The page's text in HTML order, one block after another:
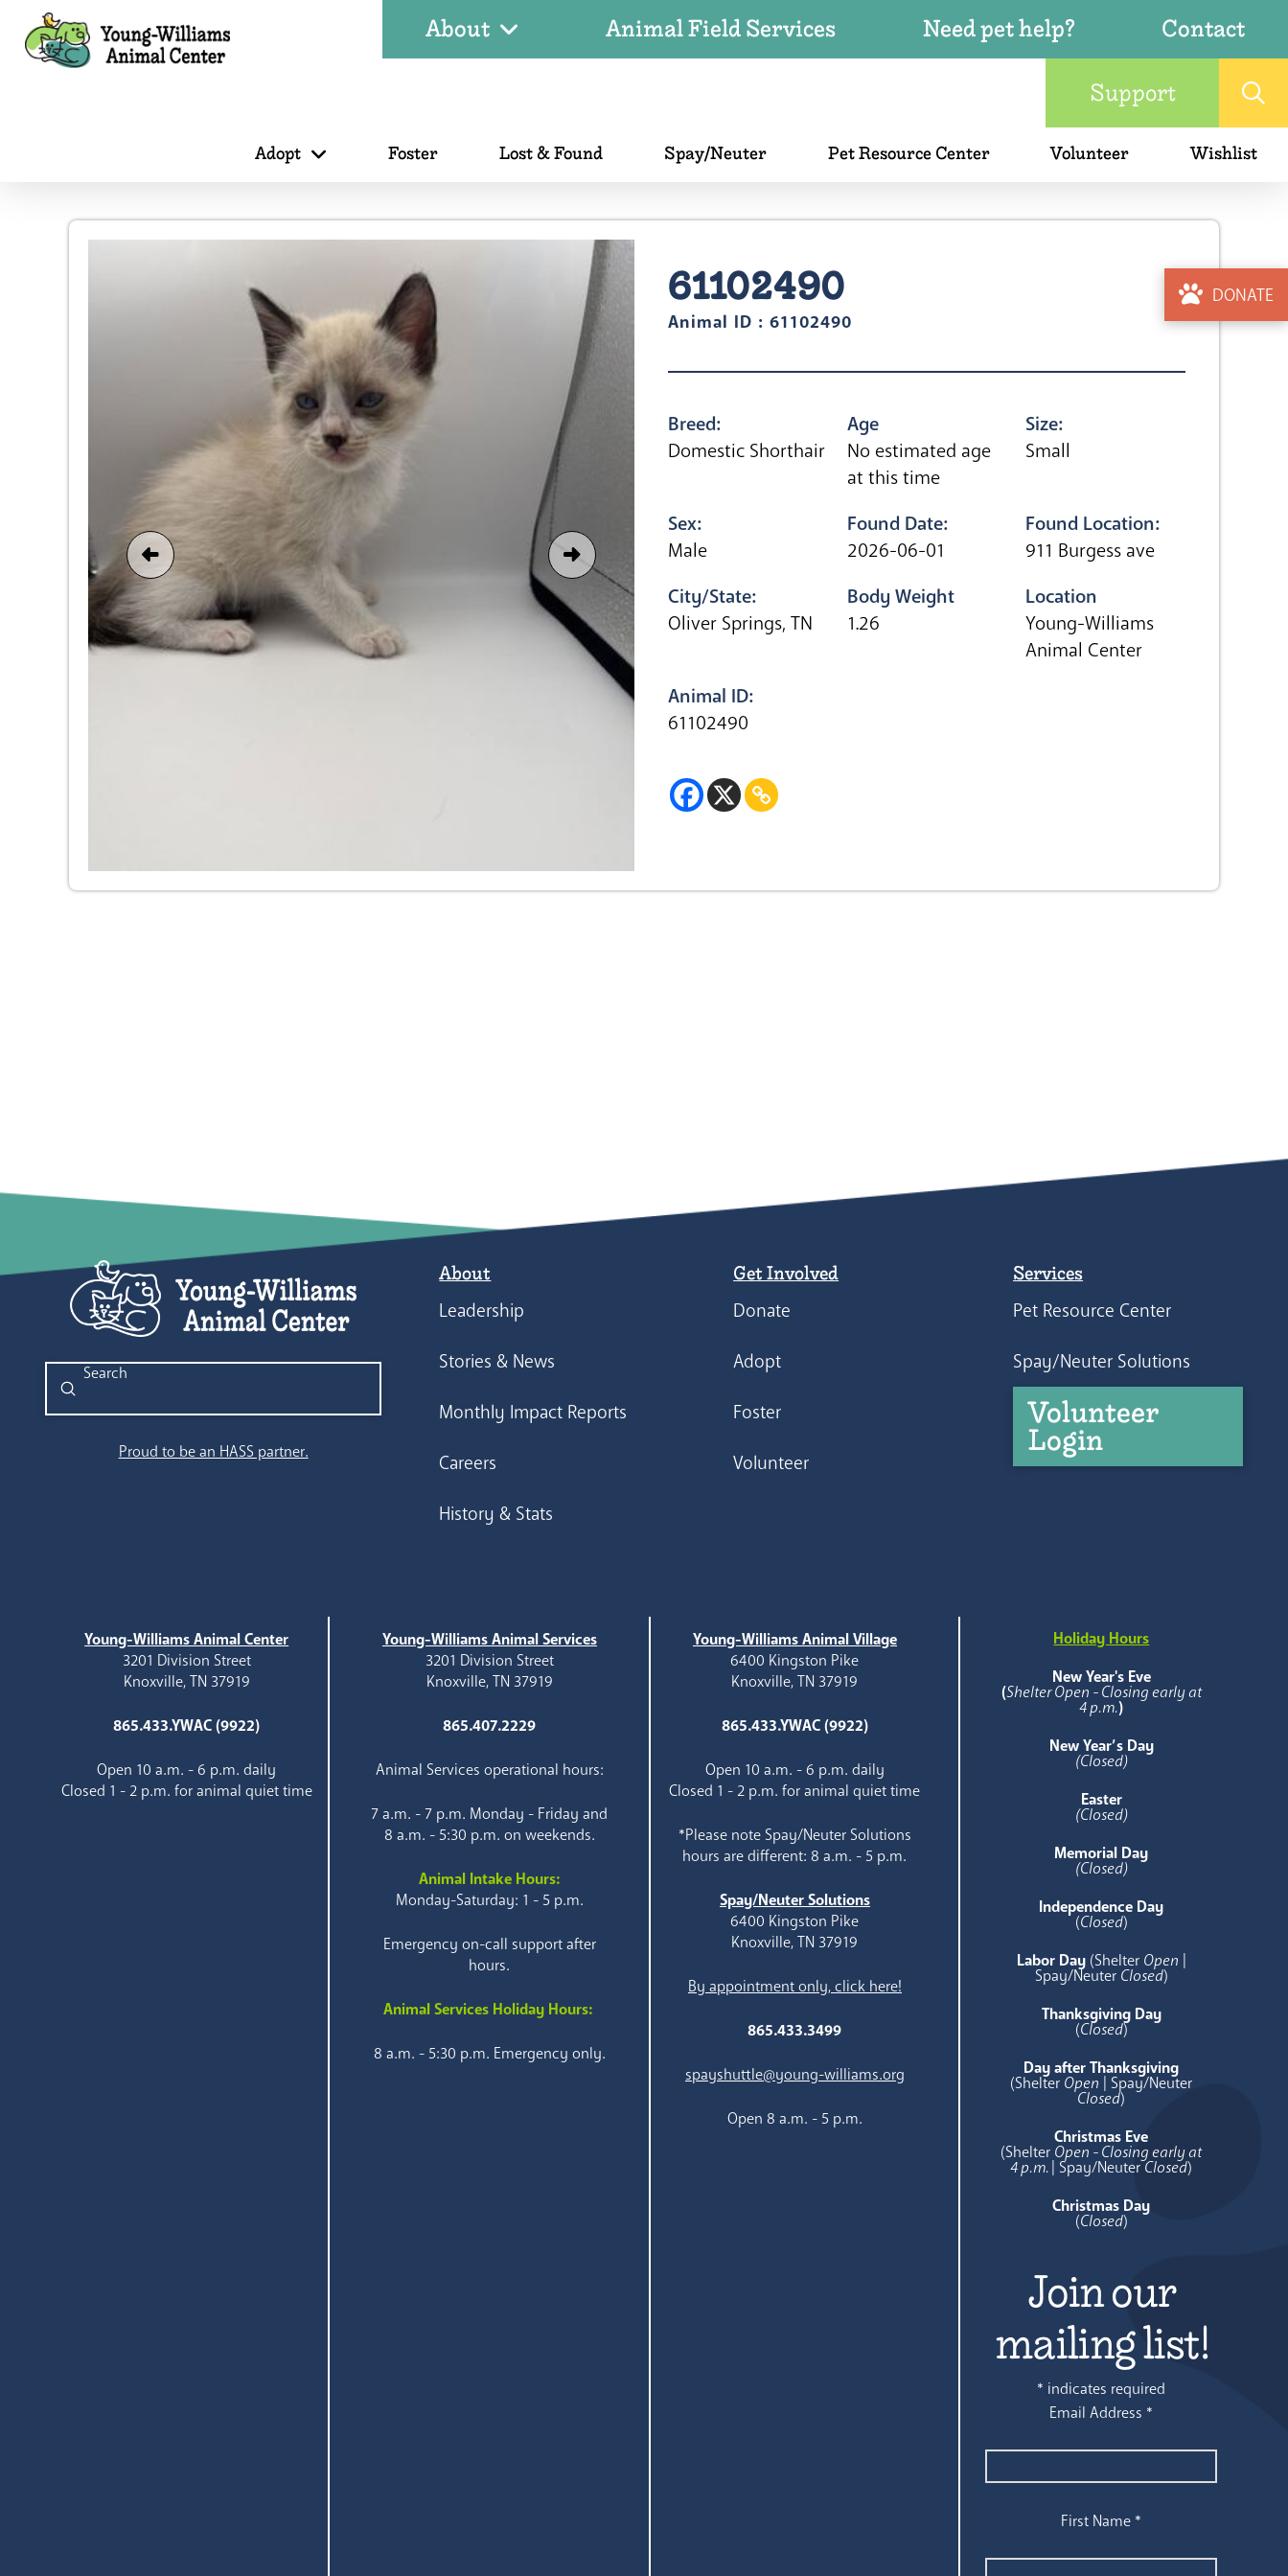
About Animal Field Services Need pet help?
Contact
Support
Adopt Foster Lost & Found Spay/Neuter Pet Resource Center Volunteer Wishlist
DONATE
61102490
Animal ID : 61102490
Breed:
Domestic Shorthair
Age
No estimated age
at this time
Size:
Small
Sex:
Male
Found Date:
2026-06-01
Found Location:
911 Burgess ave
City/State:
Oliver Springs, TN
Body Weight
1.26
Location
Young-Williams
Animal Center
Animal ID:
61102490
Search
Submit
Proud to be an HASS partner.
About
Leadership
Stories & News
Monthly Impact Reports
Careers
History & Stats
Get Involved
Donate
Adopt
Foster
Volunteer
Services
Pet Resource Center
Spay/Neuter Solutions
Volunteer
Login
Young-Williams Animal Center
3201 Division Street
Knoxville, TN 37919
865.433.YWAC (9922)
Open 10 a.m. - 6 p.m. daily
Closed 1 - 2 p.m. for animal quiet time
Young-Williams Animal Services
3201 Division Street
Knoxville, TN 37919
865.407.2229
Animal Services operational hours:
7 a.m. - 7 p.m. Monday - Friday and
8 a.m. - 5:30 p.m. on weekends.
Animal Intake Hours:
Monday-Saturday: 1 - 5 p.m.
Emergency on-call support after
hours.
Animal Services Holiday Hours:
8 a.m. - 5:30 p.m. Emergency only.
Young-Williams Animal Village
6400 Kingston Pike
Knoxville, TN 37919
865.433.YWAC (9922)
Open 10 a.m. - 6 p.m. daily
Closed 1 - 2 p.m. for animal quiet time
*Please note Spay/Neuter Solutions
hours are different: 8 a.m. - 5 p.m.
Spay/Neuter Solutions
6400 Kingston Pike
Knoxville, TN 37919
By appointment only, click here!
865.433.3499
spayshuttle@young-williams.org
Open 8 a.m. - 5 p.m.
Holiday Hours
New Year's Eve
(Shelter Open - Closing early at
4 p.m.)
New Year’s Day
(Closed)
Easter
(Closed)
Memorial Day
(Closed)
Independence Day
(Closed)
Labor Day (Shelter Open |
Spay/Neuter Closed)
Thanksgiving Day
(Closed)
Day after Thanksgiving
(Shelter Open | Spay/Neuter
Closed)
Christmas Eve
(Shelter Open - Closing early at
4 p.m.| Spay/NeuterClosed)
Christmas Day
(Closed)
Join our
mailing list!
* indicates required
Email Address *
First Name *